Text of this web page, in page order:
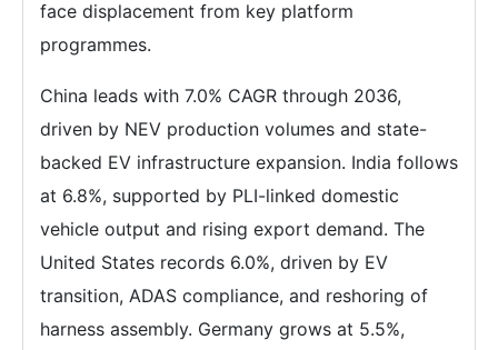
face displacement from key platform
programmes.
China leads with 7.0% CAGR through 2036,
driven by NEV production volumes and state-
backed EV infrastructure expansion. India follows
at 6.8%, supported by PLI-linked domestic
vehicle output and rising export demand. The
United States records 6.0%, driven by EV
transition, ADAS compliance, and reshoring of
harness assembly. Germany grows at 5.5%,